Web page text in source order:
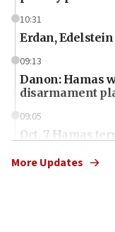
10:31
Erdan,
09:13
Danon: Hamas
disarmament
09:05
Oct. 7 Hamas
More Updates